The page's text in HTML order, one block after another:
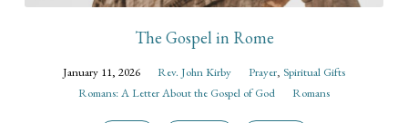
The Gospel in Rome
January 11, 2026 Rev. John Kirby Prayer, Spiritual Gifts
Romans: A Letter About the Gospel of God
Romans